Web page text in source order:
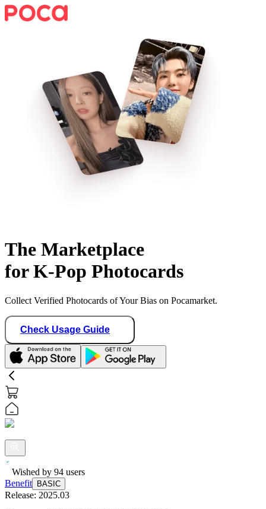
The Marketplace
for K-Pop Photocards
Collect Verified Photocards of Your Bias on Pocamarket.
Check Usage Guide
Wished by 94 users
Benefit
BASIC
Release: 2025.03